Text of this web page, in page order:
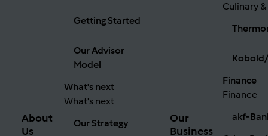
About
Us
Getting Started
Our Advisor
Model
What's next
What's next
Our Strategy
Our
Business
Culinary
Finance
Finance
akf-